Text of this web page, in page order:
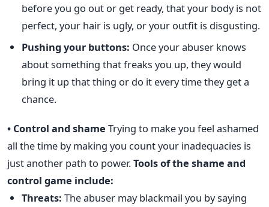
before you go out or get ready, that your body is not
perfect, your hair is ugly, or your outfit is disgusting.
Pushing your buttons: Once your abuser knows
about something that freaks you up, they would
bring it up that thing or do it every time they get a
chance.
• Control and shame Trying to make you feel ashamed
all the time by making you count your inadequacies is
just another path to power.Tools of the shame and
control game include:
Threats: The abuser may blackmail you by saying